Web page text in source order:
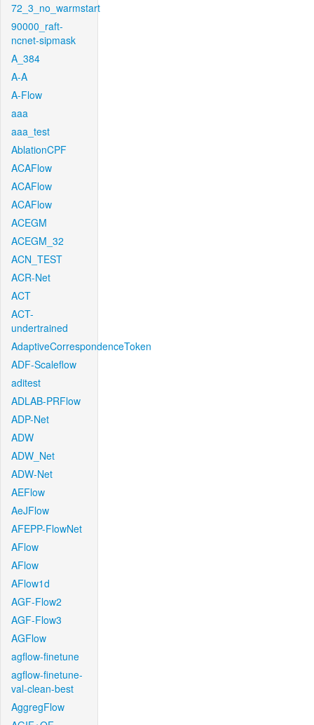
72_3_no_warmstart
90000_raft-
ncnet-sipmask
A_384
A-A
A-Flow
aaa
aaa_test
AblationCPF
ACAFlow
ACAFlow
ACAFlow
ACEGM
ACEGM_32
ACN_TEST
ACR-Net
ACT
ACT-
undertrained
AdaptiveCorrespondenceToken
ADF-Scaleflow
aditest
ADLAB-PRFlow
ADP-Net
ADW
ADW_Net
ADW-Net
AEFlow
AeJFlow
AFEPP-FlowNet
AFlow
AFlow
AFlow1d
AGF-Flow2
AGF-Flow3
AGFlow
agflow-finetune
agflow-finetune-
val-clean-best
AggregFlow